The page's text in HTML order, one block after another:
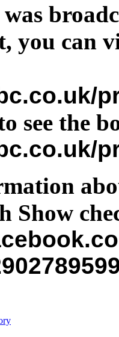
you can
see the
Show